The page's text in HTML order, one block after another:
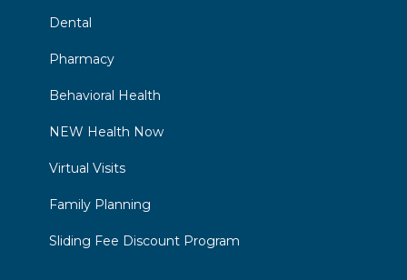
Dental
Pharmacy
Behavioral Health
NEW Health Now
Virtual Visits
Family Planning
Sliding Fee Discount Program